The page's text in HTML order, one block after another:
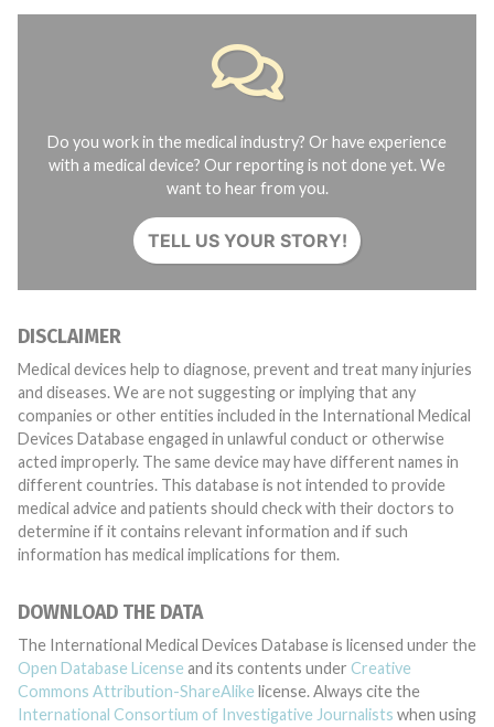
Do you work in the medical industry? Or have experience
with a medical device? Our reporting is not done yet. We
want to hear from you.
TELL US YOUR STORY!
DISCLAIMER
Medical devices help to diagnose, prevent and treat many injuries
and diseases. We are not suggesting or implying that any
companies or other entities included in the International Medical
Devices Database engaged in unlawful conduct or otherwise
acted improperly. The same device may have different names in
different countries. This database is not intended to provide
medical advice and patients should check with their doctors to
determine if it contains relevant information and if such
information has medical implications for them.
DOWNLOAD THE DATA
The International Medical Devices Database is licensed under the
Open Database License and its contents under Creative
Commons Attribution-ShareAlike license. Always cite the
International Consortium of Investigative Journalists when using